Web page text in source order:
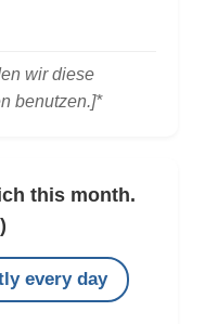
wir diese
benutzen.]*
this month.
every day